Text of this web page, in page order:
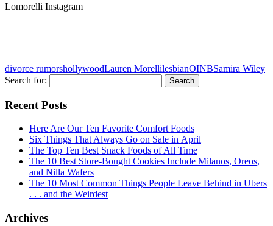
Lomorelli Instagram
divorce rumorshollywoodLauren MorellilesbianOINBSamira Wiley
Search for:
Recent Posts
Here Are Our Ten Favorite Comfort Foods
Six Things That Always Go on Sale in April
The Top Ten Best Snack Foods of All Time
The 10 Best Store-Bought Cookies Include Milanos, Oreos,
and Nilla Wafers
The 10 Most Common Things People Leave Behind in Ubers
. . . and the Weirdest
Archives